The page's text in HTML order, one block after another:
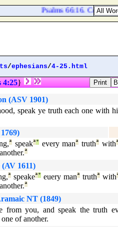
Psalms 66:16. Come [
/ephesians/4-25.html